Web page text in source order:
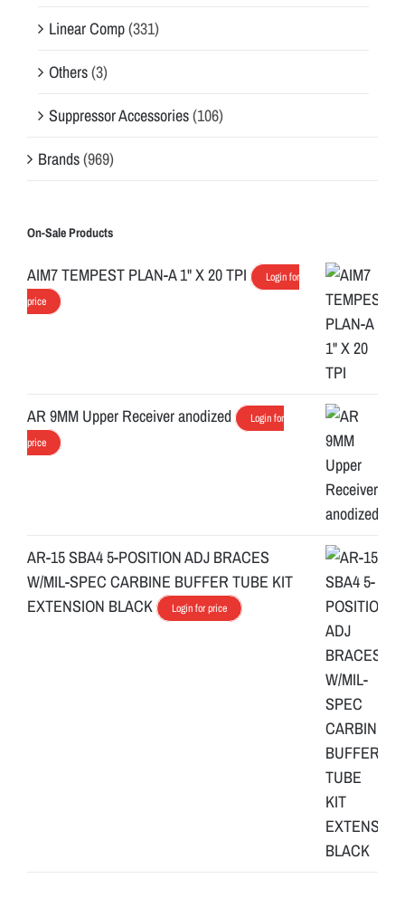
Linear Comp(331)
Others(3)
Suppressor Accessories(106)
Brands(969)
On-Sale Products
AIM7 TEMPEST PLAN-A 1" X 20 TPI
Login for
price
AR 9MM Upper Receiver anodized
Login for
price
AR-15 SBA4 5-POSITION ADJ BRACES
W/MIL-SPEC CARBINE BUFFER TUBE KIT
EXTENSION BLACK
Login for price